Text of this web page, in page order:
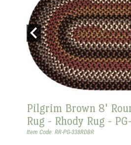
Pilgrim Brown 8'
Rug - Rhody Rug -
Item Code: RR-PG-338RDBR